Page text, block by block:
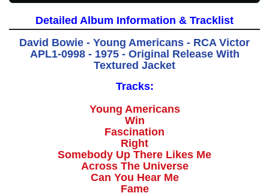
Detailed Album Information & Tracklist
David Bowie - Young Americans - RCA Victor
APL1-0998 - 1975 - Original Release With
Textured Jacket
Tracks:
Young Americans
Win
Fascination
Right
Somebody Up There Likes Me
Across The Universe
Can You Hear Me
Fame